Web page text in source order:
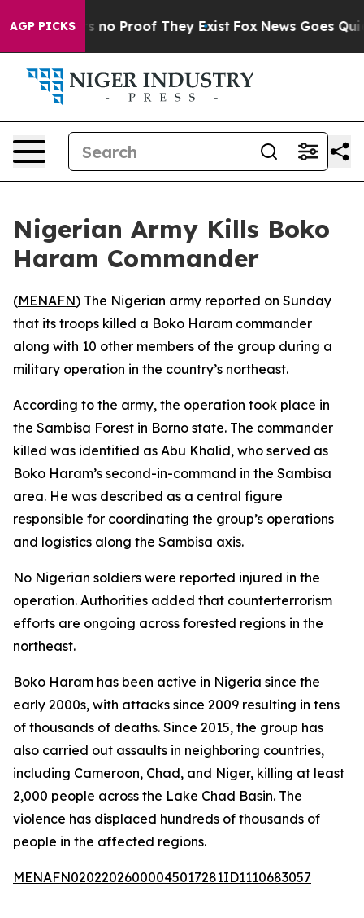
AGP PICKS
but Offers no Proof They Exist Fox News Goes
Nigerian Army Kills Boko
Haram Commander
(MENAFN) The Nigerian army reported on Sunday
that its troops killed a Boko Haram commander
along with 10 other members of the group during a
military operation in the country’s northeast.
According to the army, the operation took place in
the Sambisa Forest in Borno state. The commander
killed was identified as Abu Khalid, who served as
Boko Haram’s second-in-command in the Sambisa
area. He was described as a central figure
responsible for coordinating the group’s operations
and logistics along the Sambisa axis.
No Nigerian soldiers were reported injured in the
operation. Authorities added that counterterrorism
efforts are ongoing across forested regions in the
northeast.
Boko Haram has been active in Nigeria since the
early 2000s, with attacks since 2009 resulting in tens
of thousands of deaths. Since 2015, the group has
also carried out assaults in neighboring countries,
including Cameroon, Chad, and Niger, killing at least
2,000 people across the Lake Chad Basin. The
violence has displaced hundreds of thousands of
people in the affected regions.
MENAFN02022026000045017281ID1110683057